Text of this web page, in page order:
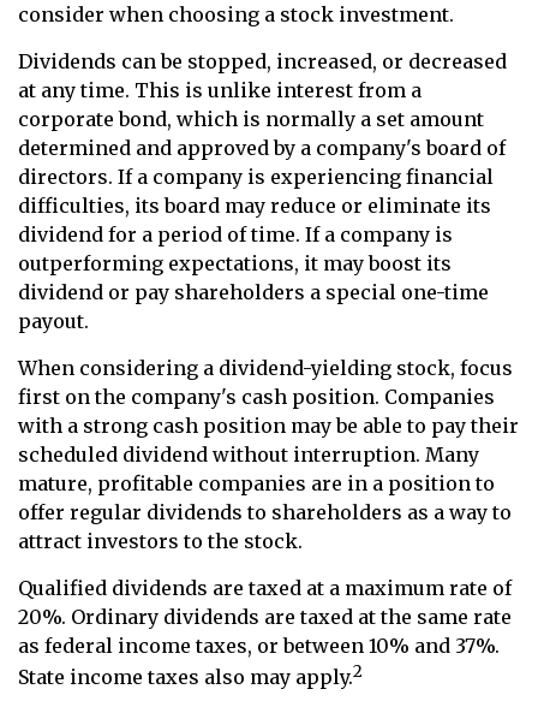
consider when choosing a stock investment.
Dividends can be stopped, increased, or decreased
at any time. This is unlike interest from a
corporate bond, which is normally a set amount
determined and approved by a company's board of
directors. If a company is experiencing financial
difficulties, its board may reduce or eliminate its
dividend for a period of time. If a company is
outperforming expectations, it may boost its
dividend or pay shareholders a special one-time
payout.
When considering a dividend-yielding stock, focus
first on the company's cash position. Companies
with a strong cash position may be able to pay their
scheduled dividend without interruption. Many
mature, profitable companies are in a position to
offer regular dividends to shareholders as a way to
attract investors to the stock.
Qualified dividends are taxed at a maximum rate of
20%. Ordinary dividends are taxed at the same rate
as federal income taxes, or between 10% and 37%.
State income taxes also may apply.2